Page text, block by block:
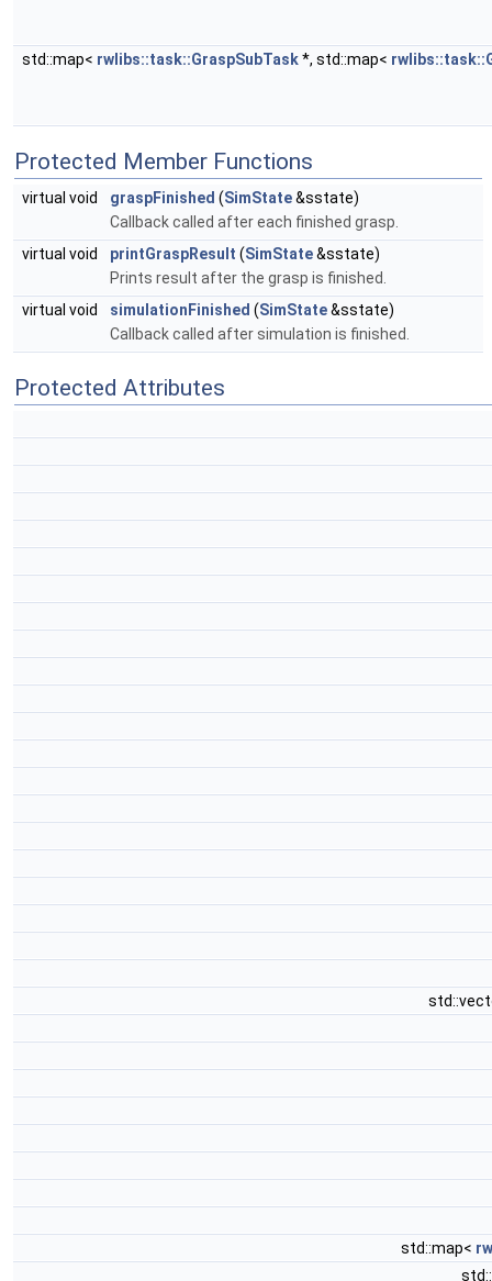
std::map< rwlibs::task::GraspSubTask*, std::map<
Protected Member Functions
virtual void graspFinished (SimState&sstate)
Callback called after each finished grasp.
virtual void
printGraspResult (SimState&sstate)
Prints result after the grasp is finished.
virtual void
simulationFinished (SimState&sstate)
Callback called after simulation is finished.
Protected Attributes
std::map<